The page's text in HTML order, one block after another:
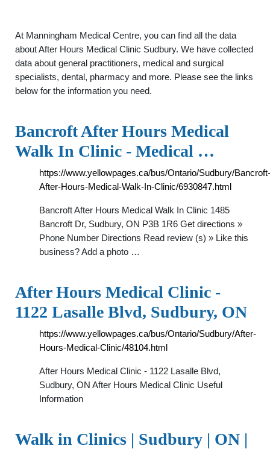
At Manningham Medical Centre, you can find all the data
about After Hours Medical Clinic Sudbury. We have collected
data about general practitioners, medical and surgical
specialists, dental, pharmacy and more. Please see the links
below for the information you need.
Bancroft After Hours Medical
Walk In Clinic - Medical …
https://www.yellowpages.ca/bus/Ontario/Sudbury/Bancroft-
After-Hours-Medical-Walk-In-Clinic/6930847.html
Bancroft After Hours Medical Walk In Clinic 1485
Bancroft Dr, Sudbury, ON P3B 1R6 Get directions »
Phone Number Directions Read review (s) » Like this
business? Add a photo …
After Hours Medical Clinic -
1122 Lasalle Blvd, Sudbury, ON
https://www.yellowpages.ca/bus/Ontario/Sudbury/After-
Hours-Medical-Clinic/48104.html
After Hours Medical Clinic - 1122 Lasalle Blvd,
Sudbury, ON After Hours Medical Clinic Useful
Information
Walk in Clinics | Sudbury | ON |